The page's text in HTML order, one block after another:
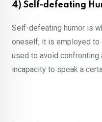
4) Self-defeating
Self-defeating humor is
oneself, it is employed to
used to avoid confronting
incapacity to speak a